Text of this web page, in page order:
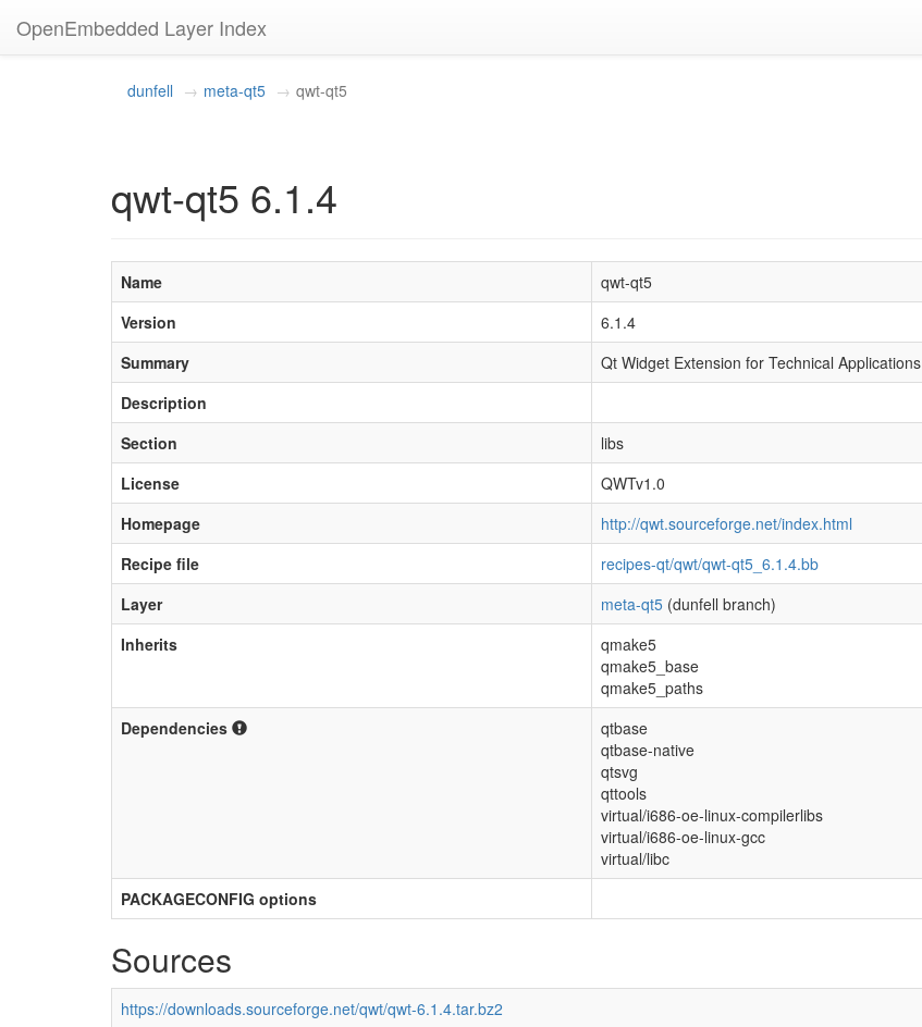
OpenEmbedded Layer Index
dunfell meta-qt5 qwt-qt5
qwt-qt5 6.1.4
Name
qwt-qt5
Version
6.1.4
Summary
Qt Widget Extension for Technical Applications
Description
Section
libs
License
QWTv1.0
Homepage
http://qwt.sourceforge.net/index.html
Recipe file
recipes-qt/qwt/qwt-qt5_6.1.4.bb
Layer
meta-qt5 (dunfell branch)
Inherits
qmake5
qmake5_base
qmake5_paths
Dependencies
qtbase
qtbase-native
qtsvg
qttools
virtual/i686-oe-linux-compilerlibs
virtual/i686-oe-linux-gcc
virtual/libc
PACKAGECONFIG options
Sources
https://downloads.sourceforge.net/qwt/qwt-6.1.4.tar.bz2